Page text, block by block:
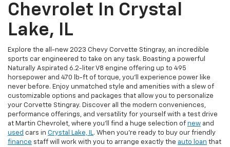
Chevrolet In Crystal
Lake, IL
Explore the all-new 2023 Chevy Corvette Stingray, an incredible
sports car engineered to take on any task. Boasting a powerful
Naturally Aspirated 6.2-liter V8 engine offering up to 495
horsepower and 470 lb-ft of torque, you’ll experience power like
never before. Enjoy unmatched style and amenities with a slew of
customizable options and packages that allow you to personalize
your Corvette Stingray. Discover all the modern conveniences,
performance offerings, and versatility for yourself with a test drive
at Martin Chevrolet, where you’ll find a huge selection of new and
used cars in Crystal Lake, IL. When you’re ready to buy our friendly
finance staff will work with you to arrange exactly the auto loan that